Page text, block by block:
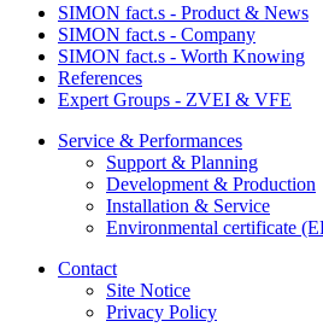
SIMON fact.s - Product & News
SIMON fact.s - Company
SIMON fact.s - Worth Knowing
References
Expert Groups - ZVEI & VFE
Service & Performances
Support & Planning
Development & Production
Installation & Service
Environmental certificate
Contact
Site Notice
Privacy Policy